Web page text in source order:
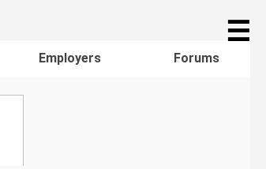
☰
Employers Forums